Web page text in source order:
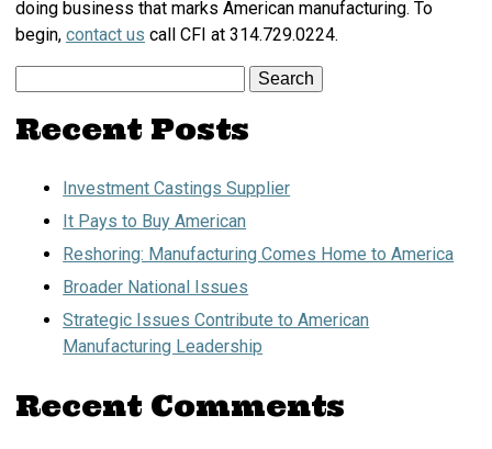
doing business that marks American manufacturing. To
begin, contact us call CFI at 314.729.0224.
Recent Posts
Investment Castings Supplier
It Pays to Buy American
Reshoring: Manufacturing Comes Home to America
Broader National Issues
Strategic Issues Contribute to American
Manufacturing Leadership
Recent Comments